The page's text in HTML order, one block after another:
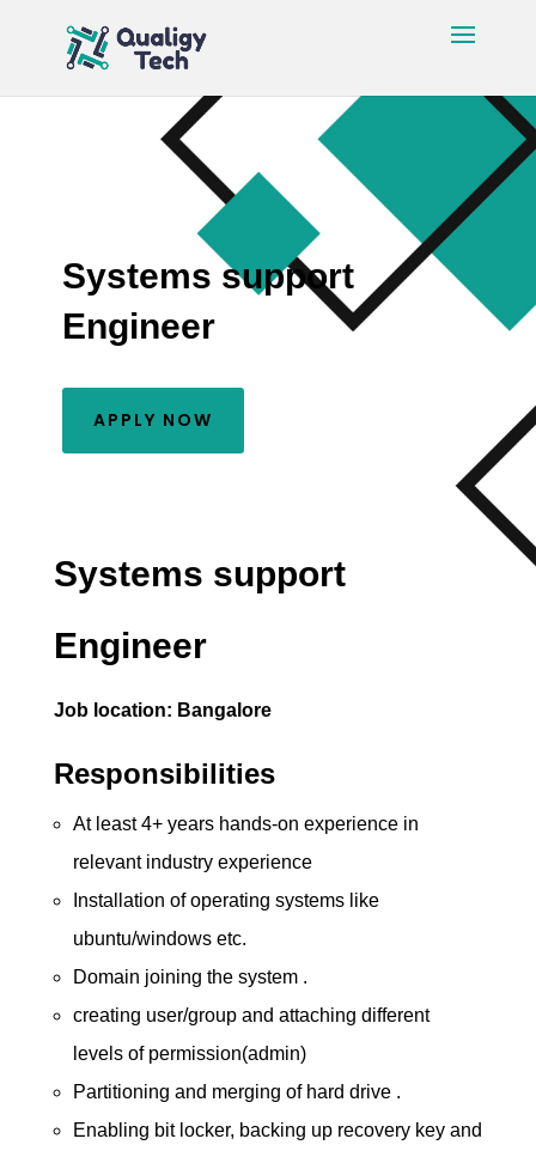
Systems support
Engineer
APPLY NOW
Systems support
Engineer
Job location: Bangalore
Responsibilities
At least 4+ years hands-on experience in
relevant industry experience
Installation of operating systems like
ubuntu/windows etc.
Domain joining the system .
creating user/group and attaching different
levels of permission(admin)
Partitioning and merging of hard drive .
Enabling bit locker, backing up recovery key and